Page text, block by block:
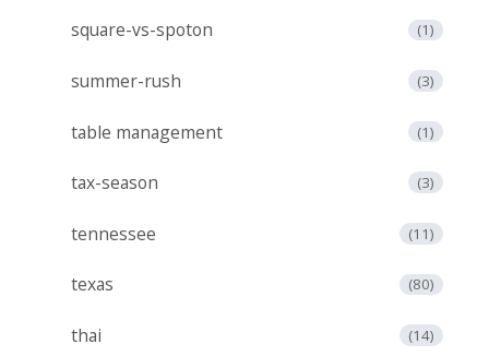
square-vs-spoton (1)
summer-rush (3)
table management (1)
tax-season (3)
tennessee (11)
texas (80)
thai (14)